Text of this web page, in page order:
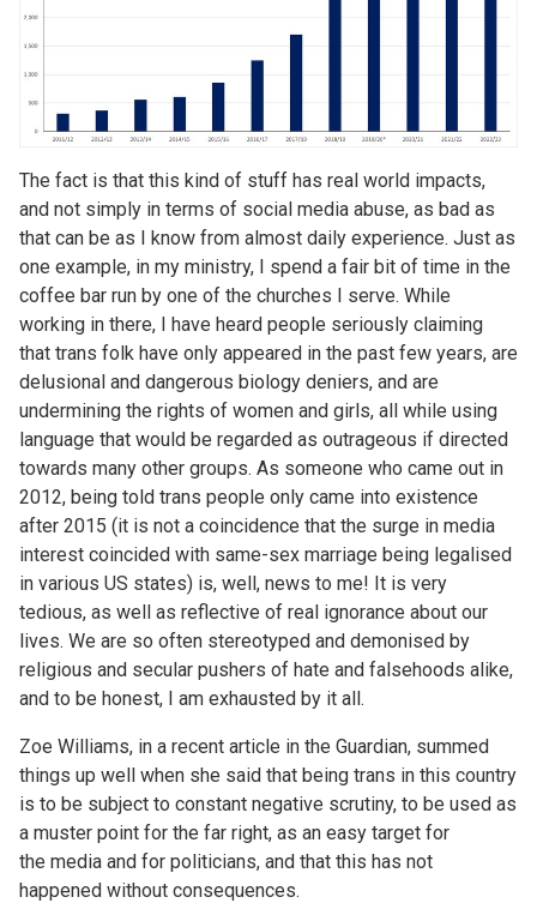
The fact is that this kind of stuff has real world impacts,
and not simply in terms of social media abuse, as bad as
that can be as I know from almost daily experience. Just as
one example, in my ministry, I spend a fair bit of time in the
coffee bar run by one of the churches I serve. While
working in there, I have heard people seriously claiming
that trans folk have only appeared in the past few years, are
delusional and dangerous biology deniers, and are
undermining the rights of women and girls, all while using
language that would be regarded as outrageous if directed
towards many other groups. As someone who came out in
2012, being told trans people only came into existence
after 2015 (it is not a coincidence that the surge in media
interest coincided with same-sex marriage being legalised
in various US states) is, well, news to me! It is very
tedious, as well as reflective of real ignorance about our
lives. We are so often stereotyped and demonised by
religious and secular pushers of hate and falsehoods alike,
and to be honest, I am exhausted by it all.
Zoe Williams, in a recent article in the Guardian, summed
things up well when she said that being trans in this country
is to be subject to constant negative scrutiny, to be used as
a muster point for the far right, as an easy target for
the media and for politicians, and that this has not
happened without consequences.